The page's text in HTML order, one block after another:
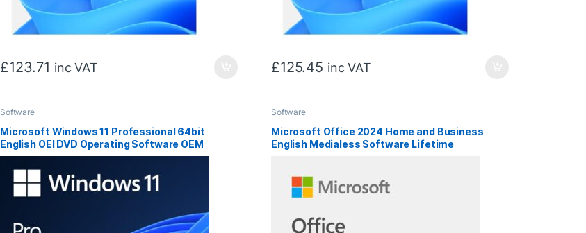
£123.71 inc VAT £125.45 inc VAT
Software
Microsoft Windows 11 Professional 64bit
English OEI DVD Operating Software OEM
Software
Microsoft Office 2024 Home and Business
English Medialess Software Lifetime